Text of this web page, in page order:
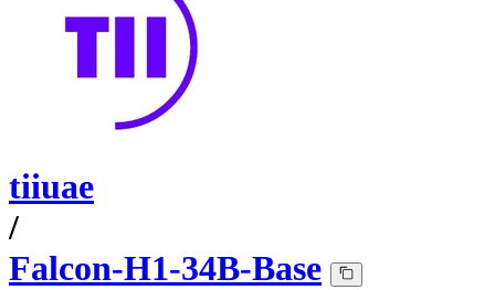
tiiuae
/
Falcon-H1-34B-Base